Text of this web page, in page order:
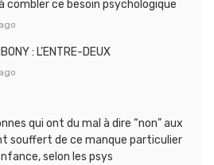
combler ce besoin psychologique
: L’ENTRE-DEUX
qui ont du mal à dire “non” aux
souffert de ce manque particulier
selon les psys